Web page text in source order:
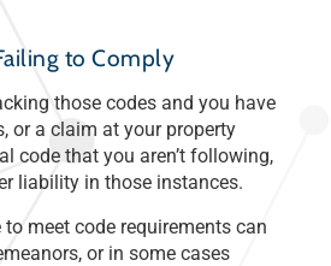
to Comply
those codes and you have
or a claim at your property
code that you aren’t following,
liability in those instances.
meet code requirements can
or in some cases